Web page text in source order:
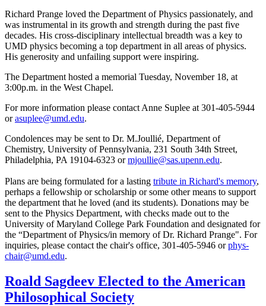
Richard Prange loved the Department of Physics passionately, and
was instrumental in its growth and strength during the past five
decades. His cross-disciplinary intellectual breadth was a key to
UMD physics becoming a top department in all areas of physics.
His generosity and unfailing support were inspiring.
The Department hosted a memorial Tuesday, November 18, at
3:00p.m. in the West Chapel.
For more information please contact Anne Suplee at 301-405-5944
orasuplee@umd.edu.
Condolences may be sent to Dr. M.Joullié, Department of
Chemistry, University of Pennsylvania, 231 South 34th Street,
Philadelphia, PA 19104-6323 ormjoullie@sas.upenn.edu.
Plans are being formulated for a lasting tribute in Richard's memory,
perhaps a fellowship or scholarship or some other means to support
the department that he loved (and its students). Donations may be
sent to the Physics Department, with checks made out to the
University of Maryland College Park Foundation and designated for
the “Department of Physics/in memory of Dr. Richard Prange". For
inquiries, please contact the chair's office, 301-405-5946 orphys-
chair@umd.edu.
Roald Sagdeev Elected to the American
Philosophical Society